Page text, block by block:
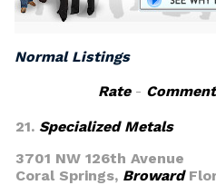
Normal Listings
Rate-
21. Specialized Metals
3701 NW 126th Avenue
Coral Springs, Broward